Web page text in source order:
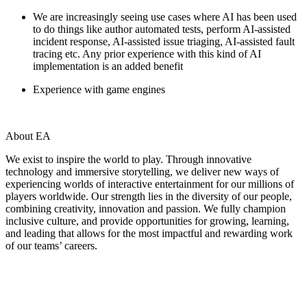
We are increasingly seeing use cases where AI has been used
to do things like author automated tests, perform AI-assisted
incident response, AI-assisted issue triaging, AI-assisted fault
tracing etc. Any prior experience with this kind of AI
implementation is an added benefit
Experience with game engines
About EA
We exist to inspire the world to play. Through innovative
technology and immersive storytelling, we deliver new ways of
experiencing worlds of interactive entertainment for our millions of
players worldwide. Our strength lies in the diversity of our people,
combining creativity, innovation and passion. We fully champion
inclusive culture, and provide opportunities for growing, learning,
and leading that allows for the most impactful and rewarding work
of our teams’ careers.